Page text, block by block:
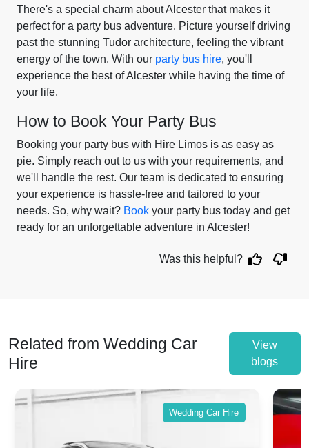
There's a special charm about Alcester that makes it
perfect for a party bus adventure. Picture yourself driving
past the stunning Tudor architecture, feeling the vibrant
energy of the town. With our party bus hire, you'll
experience the best of Alcester while having the time of
your life.
How to Book Your Party Bus
Booking your party bus with Hire Limos is as easy as
pie. Simply reach out to us with your requirements, and
we'll handle the rest. Our team is dedicated to ensuring
your experience is hassle-free and tailored to your
needs. So, why wait? Book your party bus today and get
ready for an unforgettable adventure in Alcester!
Was this helpful?
Related from Wedding Car
Hire
View
blogs
Wedding Car Hire